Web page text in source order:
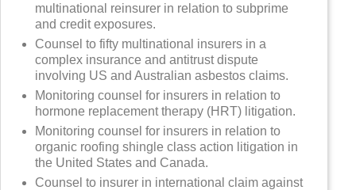
multinational reinsurer in relation to subprime
and credit exposures.
Counsel to fifty multinational insurers in a
complex insurance and antitrust dispute
involving US and Australian asbestos claims.
Monitoring counsel for insurers in relation to
hormone replacement therapy (HRT) litigation.
Monitoring counsel for insurers in relation to
organic roofing shingle class action litigation in
the United States and Canada.
Counsel to insurer in international claim against